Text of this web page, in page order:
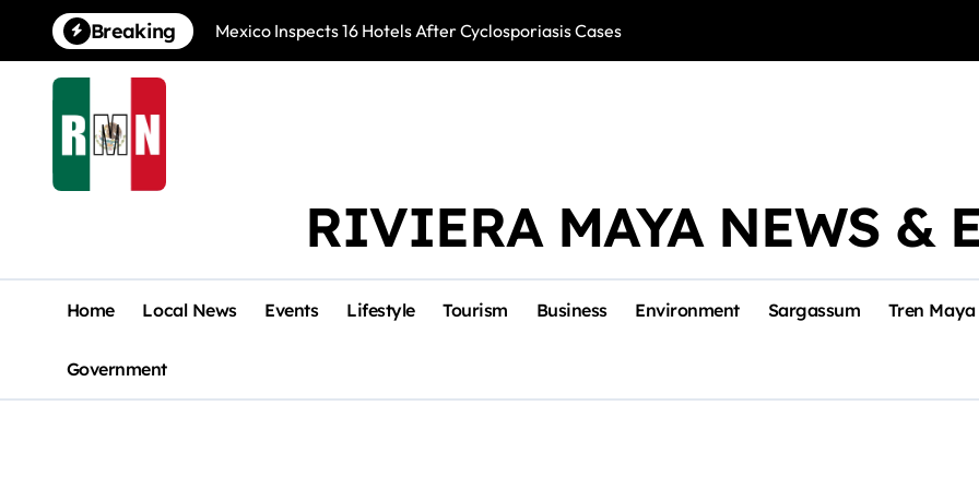
content
Breaking Mexico Inspects 16 Hotels After Cyclosporiasis Cases Río Lagartos,
RIVIERA MAYA NEWS &
Home Local News Events Lifestyle Tourism Business Environment Sargassum Tren Maya
Government